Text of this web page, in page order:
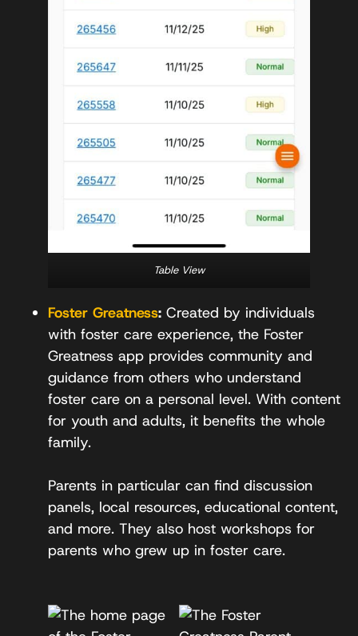
Table View
Foster Greatness: Created by individuals
with foster care experience, the Foster
Greatness app provides community and
guidance from others who understand
foster care on a personal level. With content
for youth and adults, it benefits the whole
family.
Parents in particular can find discussion
panels, local resources, educational content,
and more. They also host workshops for
parents who grew up in foster care.